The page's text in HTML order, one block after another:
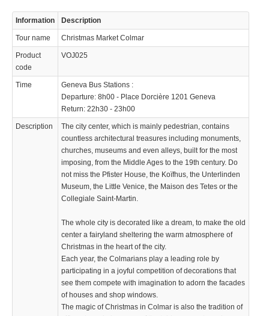
Information Description
Tour name Christmas Market Colmar
Product
code
VOJ025
Time
Geneva Bus Stations :
Departure: 8h00 - Place Dorcière 1201 Geneva
Return: 22h30 - 23h00
Description
The city center, which is mainly pedestrian, contains
countless architectural treasures including monuments,
churches, museums and even alleys, built for the most
imposing, from the Middle Ages to the 19th century. Do
not miss the Pfister House, the Koïfhus, the Unterlinden
Museum, the Little Venice, the Maison des Tetes or the
Collegiale Saint-Martin.
The whole city is decorated like a dream, to make the old
center a fairyland sheltering the warm atmosphere of
Christmas in the heart of the city.
Each year, the Colmarians play a leading role by
participating in a joyful competition of decorations that
see them compete with imagination to adorn the facades
of houses and shop windows.
The magic of Christmas in Colmar is also the tradition of